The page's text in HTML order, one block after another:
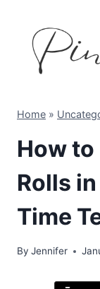
content
Home »
How to
Rolls
Time
By Jennifer